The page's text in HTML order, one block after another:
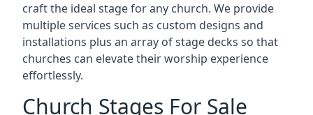
craft the ideal stage for any church. We provide
multiple services such as custom designs and
installations plus an array of stage decks so that
churches can elevate their worship experience
effortlessly.
Church Stages For Sale